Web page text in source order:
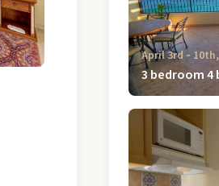
April 3rd ‐
3 bedroom